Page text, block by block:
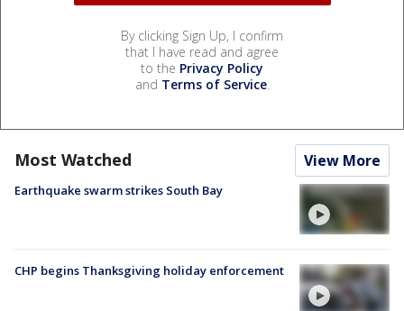
By clicking Sign Up, I confirm
that I have read and agree
to the Privacy Policy
and Terms of Service.
Most Watched View More
Earthquake swarm strikes South Bay
CHP begins Thanksgiving holiday enforcement